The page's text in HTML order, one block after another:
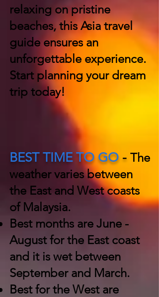
relaxing on pristine
beaches, this Asia travel
guide ensures an
unforgettable experience.
Start planning your dream
trip today!
BEST TIME TO GO- The
weather varies between
the East and West coasts
of Malaysia.
Best months are June -
August for the East coast
and it is wet between
September and March.
Best for the West are